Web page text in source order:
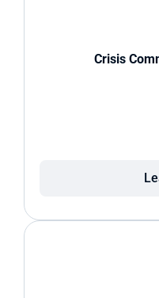
Crisis